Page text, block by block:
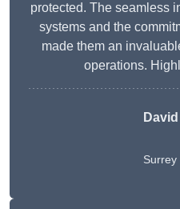
protected. The seamless
systems and the
made them an
operations.
Surrey